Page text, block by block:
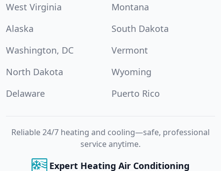
West Virginia
Montana
Alaska
South Dakota
Washington, DC
Vermont
North Dakota
Wyoming
Delaware
Puerto Rico
Reliable 24/7 heating and cooling—safe, professional
service anytime.
Expert Heating Air Conditioning